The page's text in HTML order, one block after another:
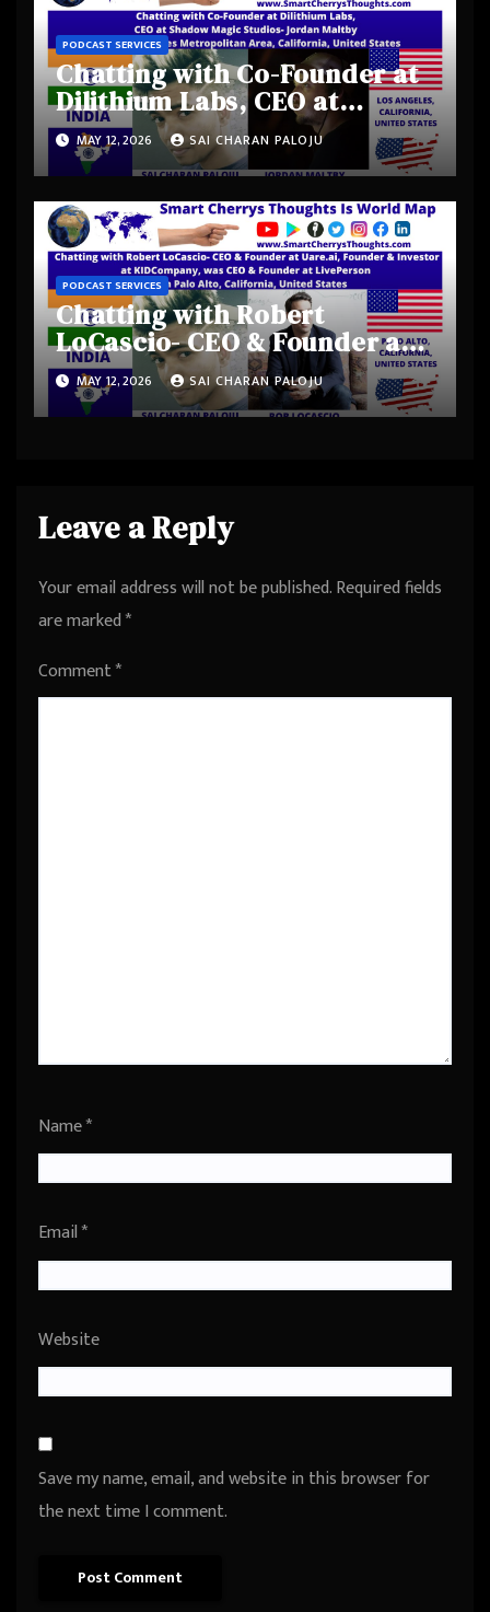
PODCAST SERVICES
Chatting with Co-Founder at
Dilithium Labs, CEO at
Shadow Magic Studios-
Jordan Maltby from Los
Angeles Metropolitan Area,
California, United States
MAY 12, 2026 SAI CHARAN PALOJU
PODCAST SERVICES
Chatting with Robert
LoCascio- CEO & Founder at
Uare.ai, Founder & Investor
at KIDCompany, was CEO &
Founder at LivePerson from
MAY 12, 2026 SAI CHARAN PALOJU
Leave a Reply
Your email address will not be published.Required fields
are marked*
Comment*
Name*
Email*
Website
Save my name, email, and website in this browser for
the next time I comment.